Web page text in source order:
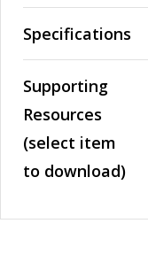
Specifications
Supporting
Resources
(select item
to download)